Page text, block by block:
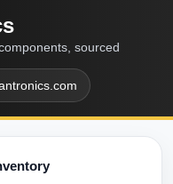
sourced